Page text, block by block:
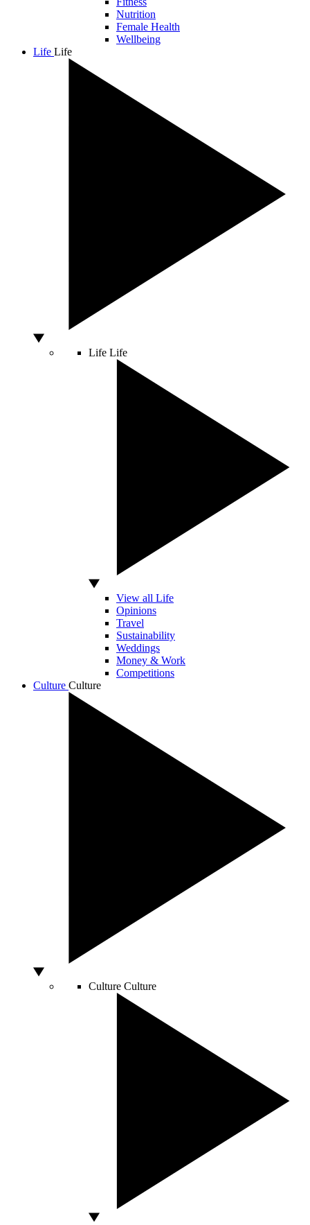
Nutrition
Female Health
Wellbeing
Life Life
Life Life
View all Life
Opinions
Travel
Sustainability
Weddings
Money & Work
Competitions
Culture Culture
Culture Culture